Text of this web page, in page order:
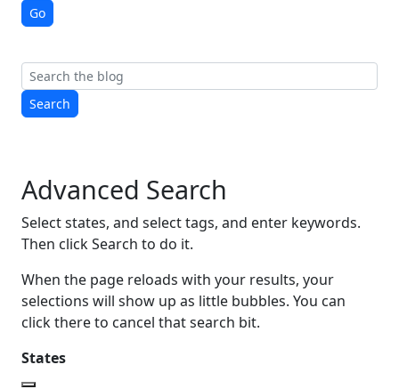
Go
Search
Advanced Search
Select states, and select tags, and enter keywords.
Then click Search to do it.
When the page reloads with your results, your
selections will show up as little bubbles. You can
click there to cancel that search bit.
States